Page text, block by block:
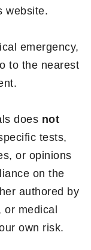
website.
emergency,
to the nearest
does not
tests,
or opinions
on the
authored by
medical
own risk.